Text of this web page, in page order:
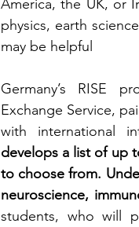
America, the UK, or
physics, earth
may be helpful
Germany’s RISE
Exchange Service,
with international
develops a list of up
to choose from.
neuroscience,
students, who will